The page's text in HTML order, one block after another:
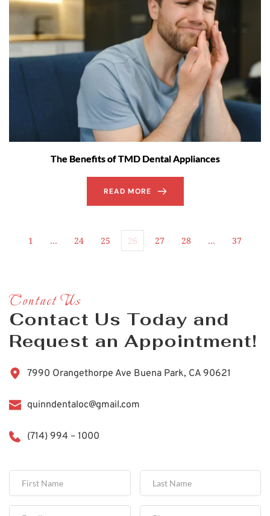
The Benefits of TMD Dental Appliances
READ MORE
1 … 24 25 26 27 28 … 37
Contact Us
Contact Us Today and
Request an Appointment!
7990 Orangethorpe Ave Buena Park, CA 90621
quinndentaloc@gmail.com
(714) 994 – 1000